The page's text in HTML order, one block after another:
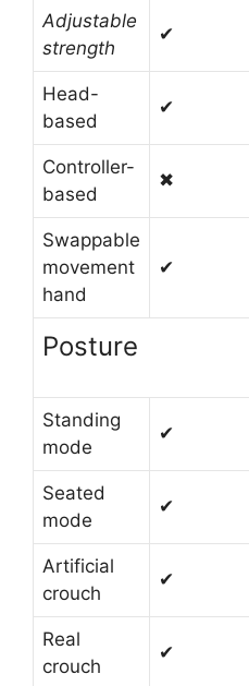
Adjustable
strength
✔
Head-
based
✔
Controller-
based
✖
Swappable
movement
hand
✔
Posture
Standing
mode
✔
Seated
mode
✔
Artificial
crouch
✔
Real
crouch
✔